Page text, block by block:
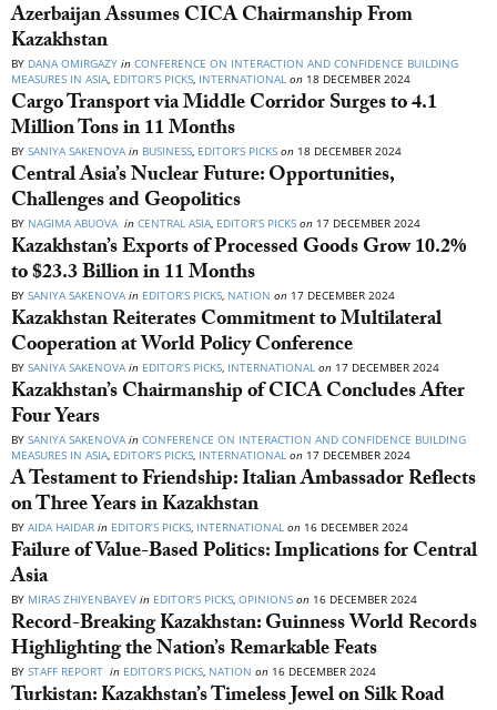
Azerbaijan Assumes CICA Chairmanship From
Kazakhstan
BY DANA OMIRGAZY in CONFERENCE ON INTERACTION AND CONFIDENCE BUILDING
MEASURES IN ASIA, EDITOR’S PICKS, INTERNATIONAL on 18 DECEMBER 2024
Cargo Transport via Middle Corridor Surges to 4.1
Million Tons in 11 Months
BY SANIYA SAKENOVA in BUSINESS, EDITOR’S PICKS on 18 DECEMBER 2024
Central Asia’s Nuclear Future: Opportunities,
Challenges and Geopolitics
BY NAGIMA ABUOVA in CENTRAL ASIA, EDITOR’S PICKS on 17 DECEMBER 2024
Kazakhstan’s Exports of Processed Goods Grow 10.2%
to $23.3 Billion in 11 Months
BY SANIYA SAKENOVA in EDITOR’S PICKS, NATION on 17 DECEMBER 2024
Kazakhstan Reiterates Commitment to Multilateral
Cooperation at World Policy Conference
BY SANIYA SAKENOVA in EDITOR’S PICKS, INTERNATIONAL on 17 DECEMBER 2024
Kazakhstan’s Chairmanship of CICA Concludes After
Four Years
BY SANIYA SAKENOVA in CONFERENCE ON INTERACTION AND CONFIDENCE BUILDING
MEASURES IN ASIA, EDITOR’S PICKS, INTERNATIONAL on 17 DECEMBER 2024
A Testament to Friendship: Italian Ambassador Reflects
on Three Years in Kazakhstan
BY AIDA HAIDAR in EDITOR’S PICKS, INTERNATIONAL on 16 DECEMBER 2024
Failure of Value-Based Politics: Implications for Central
Asia
BY MIRAS ZHIYENBAYEV in EDITOR’S PICKS, OPINIONS on 16 DECEMBER 2024
Record-Breaking Kazakhstan: Guinness World Records
Highlighting the Nation’s Remarkable Feats
BY STAFF REPORT in EDITOR’S PICKS, NATION on 16 DECEMBER 2024
Turkistan: Kazakhstan’s Timeless Jewel on Silk Road